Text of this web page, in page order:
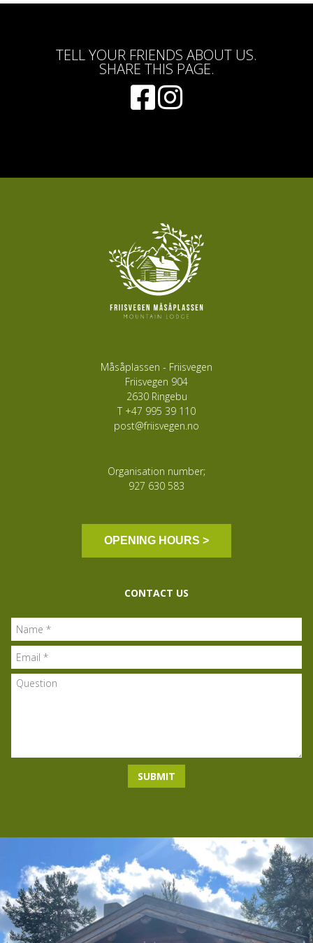
TELL YOUR FRIENDS ABOUT US.
SHARE THIS PAGE.
Måsåplassen - Friisvegen
Friisvegen 904
2630 Ringebu
T +47 995 39 110
post@friisvegen.no
Organisation number;
927 630 583
OPENING HOURS >
CONTACT US